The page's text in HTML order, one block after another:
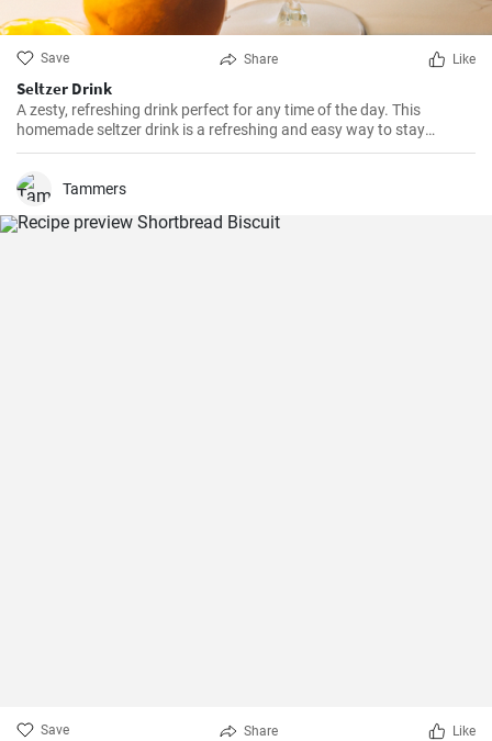
Save Share Like
Seltzer Drink
A zesty, refreshing drink perfect for any time of the day. This
homemade seltzer drink is a refreshing and easy way to stay
hydrated and it's far better than store-bought alternatives.
Tammers
Save Share Like